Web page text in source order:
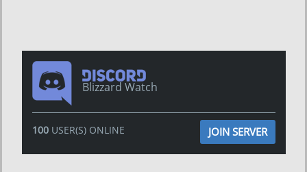
Blizzard Watch
100USER(S) ONLINE JOIN SERVER